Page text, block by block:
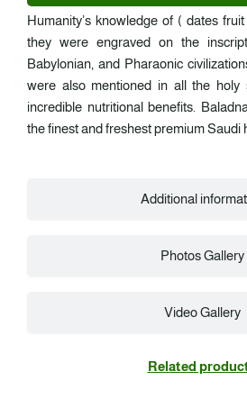
Additional
Photos Gallery
Video Gallery
Humanity’s knowledge of ( dates
they were engraved on the
Babylonian, and Pharaonic
were also mentioned in all the holy
incredible nutritional benefits.
the finest and freshest premium Saudi
Related